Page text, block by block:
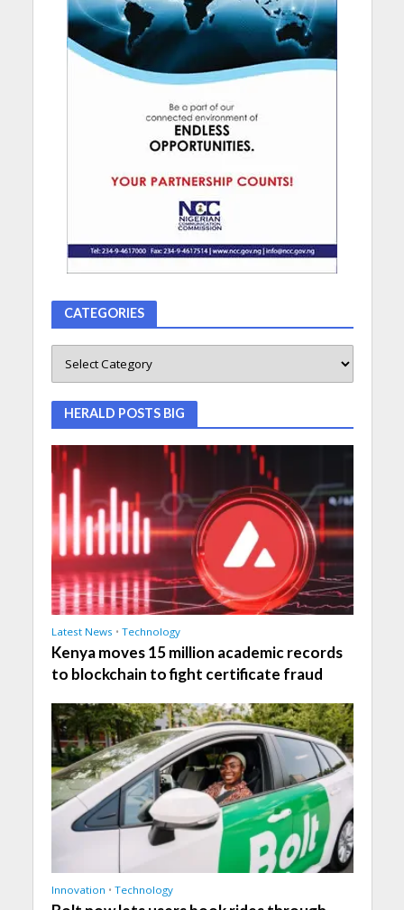
CATEGORIES
HERALD POSTS BIG
Latest News • Technology
Kenya moves 15 million academic records
to blockchain to fight certificate fraud
Innovation • Technology